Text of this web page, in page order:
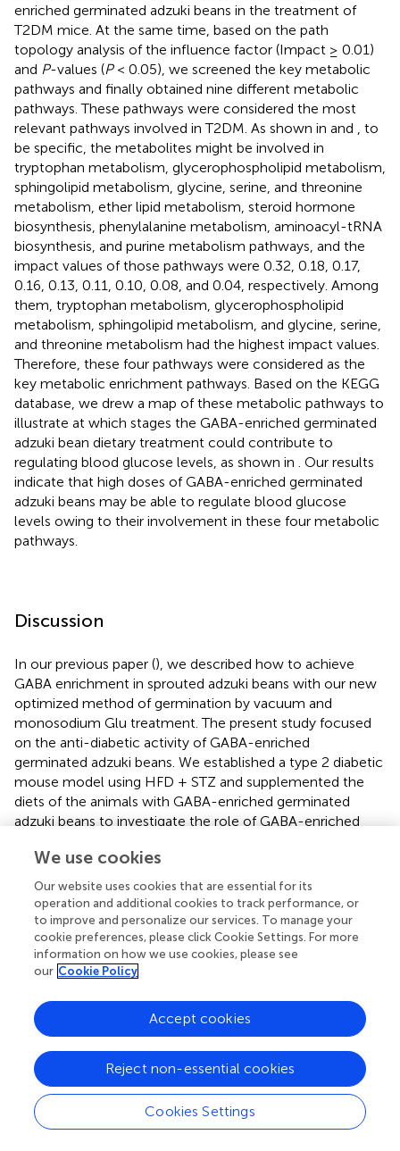
enriched germinated adzuki beans in the treatment of
T2DM mice. At the same time, based on the path
topology analysis of the influence factor (Impact ≥ 0.01)
and P-values (P< 0.05), we screened the key metabolic
pathways and finally obtained nine different metabolic
pathways. These pathways were considered the most
relevant pathways involved in T2DM. As shown in and
, to
be specific, the metabolites might be involved in
tryptophan metabolism, glycerophospholipid metabolism,
sphingolipid metabolism, glycine, serine, and threonine
metabolism, ether lipid metabolism, steroid hormone
biosynthesis, phenylalanine metabolism, aminoacyl-tRNA
biosynthesis, and purine metabolism pathways, and the
impact values of those pathways were 0.32, 0.18, 0.17,
0.16, 0.13, 0.11, 0.10, 0.08, and 0.04, respectively. Among
them, tryptophan metabolism, glycerophospholipid
metabolism, sphingolipid metabolism, and glycine, serine,
and threonine metabolism had the highest impact values.
Therefore, these four pathways were considered as the
key metabolic enrichment pathways. Based on the KEGG
database, we drew a map of these metabolic pathways to
illustrate at which stages the GABA-enriched germinated
adzuki bean dietary treatment could contribute to
regulating blood glucose levels, as shown in
. Our results
indicate that high doses of GABA-enriched germinated
adzuki beans may be able to regulate blood glucose
levels owing to their involvement in these four metabolic
pathways.
Discussion
In our previous paper (), we described how to achieve
GABA enrichment in sprouted adzuki beans with our new
optimized method of germination by vacuum and
monosodium Glu treatment. The present study focused
on the anti-diabetic activity of GABA-enriched
germinated adzuki beans. We established a type 2 diabetic
mouse model using HFD + STZ and supplemented the
diets of the animals with GABA-enriched germinated
adzuki beans to investigate the role of GABA-enriched
diabetic conditions.
In the current study, the BW of the experimental mice in
all groups exhibited different degrees of increase in the
experiment (), whereas high-dose GABA-enriched
germinated adzuki beans (TF3) and metformin (TS)
treatments significantly reduced mice BW when
revealed that our treatments reduced the BW of the
mice, especially for the high-dose GABA-enriched
germinated adzuki bean-treated groups, regardless of the
treatment strategy. Throughout the study, the TF3, TG,
and TS groups exhibited significantly lower FBG than that
in the model group after 10, 11, and 12 weeks of
treatment (P< 0.05,). At the same time, the diabetic mice
We use cookies
Our website uses cookies that are essential for its
operation and additional cookies to track performance, or
to improve and personalize our services. To manage your
cookie preferences, please click Cookie Settings. For more
information on how we use cookies, please see
our Cookie Policy
Cookies Settings
Reject non-essential cookies
Accept cookies